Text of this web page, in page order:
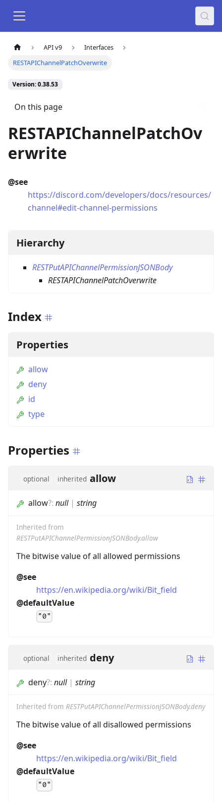
API v9
Interfaces
RESTAPIChannelPatchOverwrite
Version: 0.38.53
On this page
RESTAPIChannelPatchOv
erwrite
@see
https://discord.com/developers/docs/resources/
channel#edit-channel-permissions
Hierarchy
RESTPutAPIChannelPermissionJSONBody
RESTAPIChannelPatchOverwrite
Index
Properties
allow
deny
id
type
Properties
optional inherited allow
allow?: null| string
Inherited from
RESTPutAPIChannelPermissionJSONBody.allow
The bitwise value of all allowed permissions
@see
https://en.wikipedia.org/wiki/Bit_field
@defaultValue
"0"
optional inherited deny
deny?: null| string
Inherited from RESTPutAPIChannelPermissionJSONBody.deny
The bitwise value of all disallowed permissions
@see
https://en.wikipedia.org/wiki/Bit_field
@defaultValue
"0"